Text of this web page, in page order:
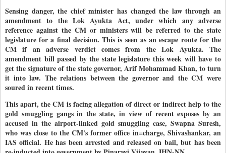
Sensing danger, the chief minister has changed the law through an
amendment to the Lok Ayukta Act, under which any adverse
reference against the CM or ministers will be referred to the state
legislature for a final decision. This is seen as an escape route for the
CM if an adverse verdict comes from the Lok Ayukta. The
amendment bill passed by the state legislature this week will have to
get the signature of the state governor, Arif Mohammad Khan, to turn
it into law. The relations between the governor and the CM were
soured in recent times.
This apart, the CM is facing allegation of direct or indirect help to the
gold smuggling gangs in the state, in view of recent exposes by an
accused in the airport-linked gold smuggling case, Swapna Suresh,
who was close to the CM's former office in=charge, Shivashankar, an
IAS official. He has been arrested and released on bail, but has been